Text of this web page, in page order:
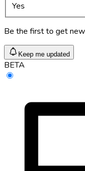
Yes
Be the first to get
Keep me updated
BETA